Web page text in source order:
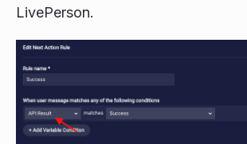
LivePerson.